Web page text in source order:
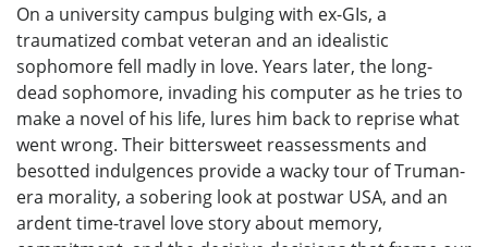
On a university campus bulging with ex-GIs, a
traumatized combat veteran and an idealistic
sophomore fell madly in love. Years later, the long-
dead sophomore, invading his computer as he tries to
make a novel of his life, lures him back to reprise what
went wrong. Their bittersweet reassessments and
besotted indulgences provide a wacky tour of Truman-
era morality, a sobering look at postwar USA, and an
ardent time-travel love story about memory,